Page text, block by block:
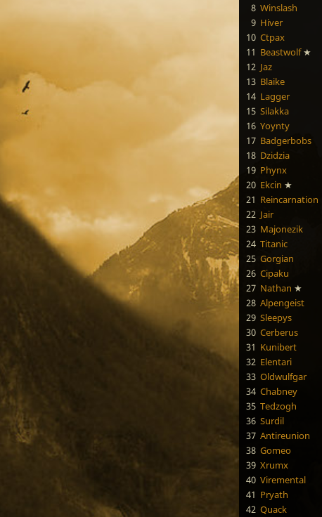
8 Winslash
9 Hiver
10 Ctpax
11 Beastwolf★
12 Jaz
13 Blaike
14 Lagger
15 Silakka
16 Yoynty
17 Badgerbobs
18 Dzidzia
19 Phynx
20 Ekcin ★
21 Reincarnation
22 Jair
23 Majonezik
24 Titanic
25 Gorgian
26 Cipaku
27 Nathan ★
28 Alpengeist
29 Sleepys
30 Cerberus
31 Kunibert
32 Elentari
33 Oldwulfgar
34 Chabney
35 Tedzogh
36 Surdil
37 Antireunion
38 Gomeo
39 Xrumx
40 Viremental
41 Pryath
42 Quack